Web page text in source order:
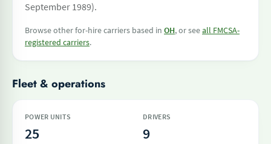
September 1989).
Browse other for-hire carriers based in OH, or seeall FMCSA-
registered carriers.
Fleet & operations
POWER UNITS
25
DRIVERS
9